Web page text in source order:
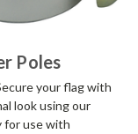
Poles
your flag with
look using our
for use with